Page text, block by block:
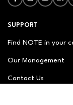
SUPPORT
Find NOTE in your
Our Management
Contact Us